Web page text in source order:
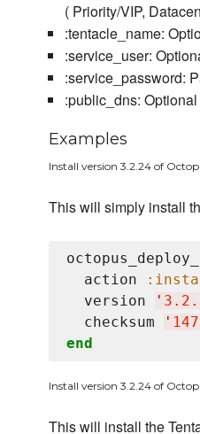
( Priority/VIP,
:tentacle_name:
:service_user:
:service_password:
:public_dns:
Examples
Install version 3.2.24 of
This will simply install
  action
  version
'
  checksum
'
end
Install version 3.2.24 of
This will install the